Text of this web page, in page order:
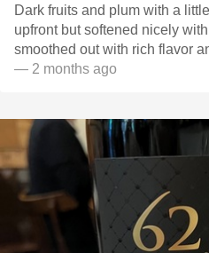
Dark fruits and plum with a
upfront but softened nicely
smoothed out with rich flavor
— 2 months ago